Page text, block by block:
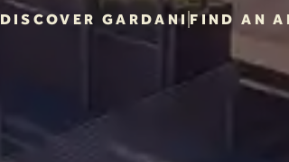
DISCOVER GARDANI FIND AN